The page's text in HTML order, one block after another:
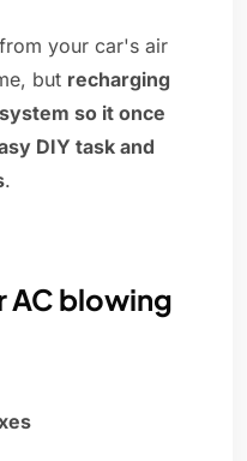
your car's air
but recharging
so it once
DIY task and
.
AC blowing